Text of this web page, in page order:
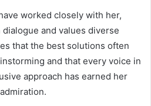
worked closely with her,
and values diverse
that the best solutions often
and that every voice in
approach has earned her